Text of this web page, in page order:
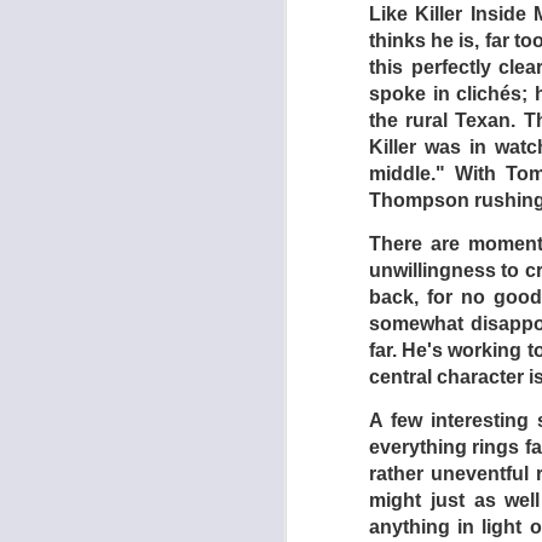
Like Killer Inside
thinks he is, far
this perfectly
spoke in clichés;
the rural Texan.
Killer was in
middle." With
Thompson
There are
unwillingness to
back, for no
somewhat
far. He's working
central character
A few interesting
everything rings
rather uneventful
might just as
anything in light
young, uppity
makes swift
the town or has
they say, are like
to climb to the top
It must be noted
revealed too
be had in the
a fistfight here
o-w. Furthermore,
drive-ins not far
Dead End Drive-
keep a
future world as
exception: there
- GREG